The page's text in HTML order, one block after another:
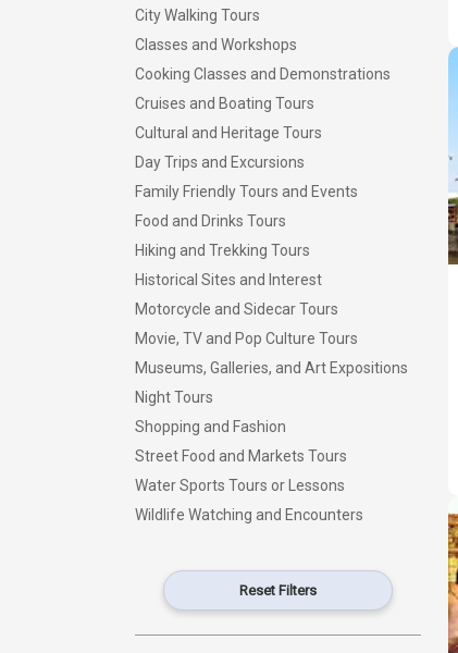
City Walking Tours
Classes and Workshops
Cooking Classes and Demonstrations
Cruises and Boating Tours
Cultural and Heritage Tours
Day Trips and Excursions
Family Friendly Tours and Events
Food and Drinks Tours
Hiking and Trekking Tours
Historical Sites and Interest
Motorcycle and Sidecar Tours
Movie, TV and Pop Culture Tours
Museums, Galleries, and Art Expositions
Night Tours
Shopping and Fashion
Street Food and Markets Tours
Water Sports Tours or Lessons
Wildlife Watching and Encounters
Reset Filters